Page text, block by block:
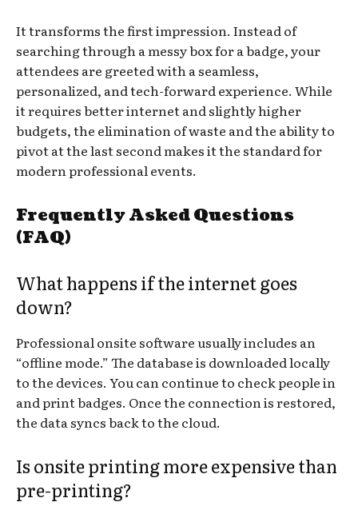
It transforms the first impression. Instead of
searching through a messy box for a badge, your
attendees are greeted with a seamless,
personalized, and tech-forward experience. While
it requires better internet and slightly higher
budgets, the elimination of waste and the ability to
pivot at the last second makes it the standard for
modern professional events.
Frequently Asked Questions
(FAQ)
What happens if the internet goes
down?
Professional onsite software usually includes an
“offline mode.” The database is downloaded locally
to the devices. You can continue to check people in
and print badges. Once the connection is restored,
the data syncs back to the cloud.
Is onsite printing more expensive than
pre-printing?